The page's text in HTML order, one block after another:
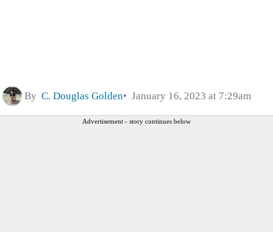
By C. Douglas Golden January 16, 2023 at 7:29am
Advertisement - story continues below